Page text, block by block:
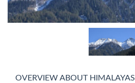
OVERVIEW ABOUT HIMALAYAS